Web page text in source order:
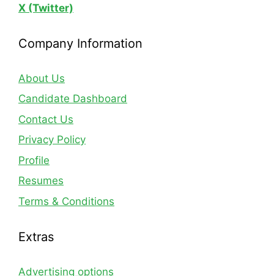
X (Twitter)
Company Information
About Us
Candidate Dashboard
Contact Us
Privacy Policy
Profile
Resumes
Terms & Conditions
Extras
Advertising options